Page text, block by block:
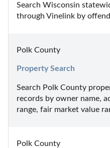
Search Wisconsin
through Vinelink by
Polk County
Property Search
Search Polk County
records by owner name,
range, fair market value
Polk County